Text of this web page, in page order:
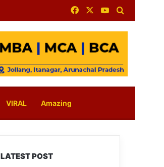
FacebookYouTube
VIRAL Amazing
LATEST POST